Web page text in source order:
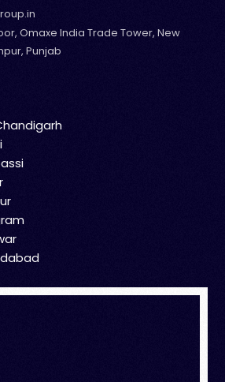
Omaxe India Trade Tower, New
Punjab